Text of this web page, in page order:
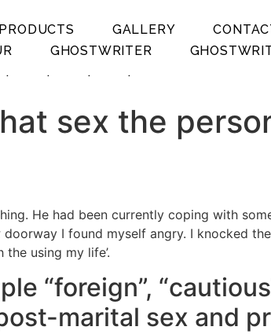
PRODUCTS GALLERY
GHOSTWRITER
.
. . .
sex the
He had been currently coping with
I found myself angry. I knocked
using my life’.
“foreign”,
marital sex and